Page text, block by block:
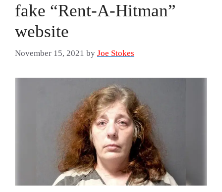
fake “Rent-A-Hitman”
website
November 15, 2021 by Joe Stokes